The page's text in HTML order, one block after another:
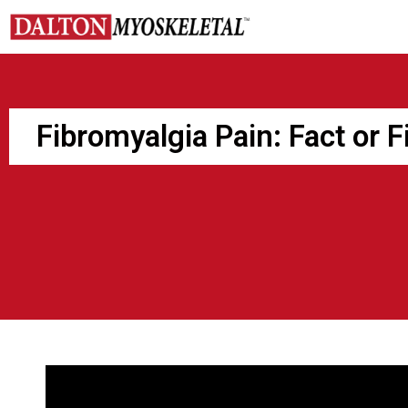
Skip
content
Fibromyalgia Pain: Fact or